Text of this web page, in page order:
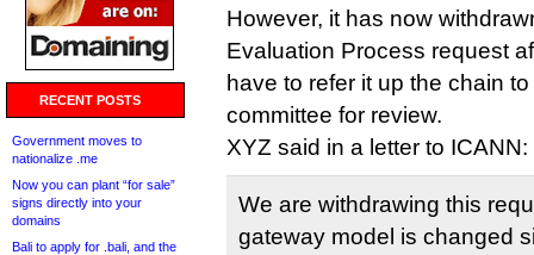
RECENT POSTS
Government moves to
nationalize .me
Now you can plant “for sale”
signs directly into your
domains
Bali to apply for .bali, and the
However, it has now
Evaluation Process request
have to refer it up the chain
committee for review.
XYZ said in a letter to ICANN:
We are withdrawing this
gateway model is changed